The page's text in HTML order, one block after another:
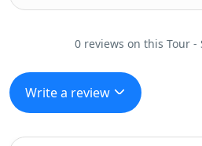
0 reviews on this Tour -
Write a review